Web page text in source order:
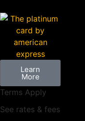
Learn
More
Terms Apply
See rates & fees